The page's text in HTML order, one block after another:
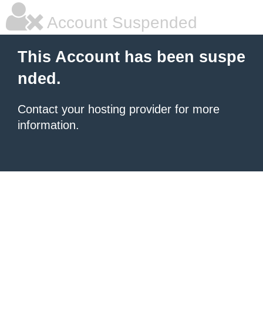
Account Suspended
This Account has been suspe
nded.
Contact your hosting provider for more
information.